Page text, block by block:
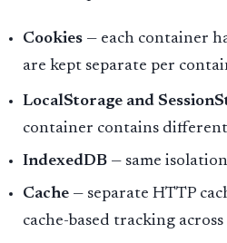
Cookies — each container
are kept separate per
LocalStorage and
container contains
IndexedDB — same
Cache — separate HTTP
cache-based tracking